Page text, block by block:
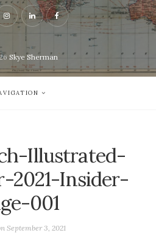
Skye Sherman
Illustrated-
2021-Insider-
001
September 3, 2021